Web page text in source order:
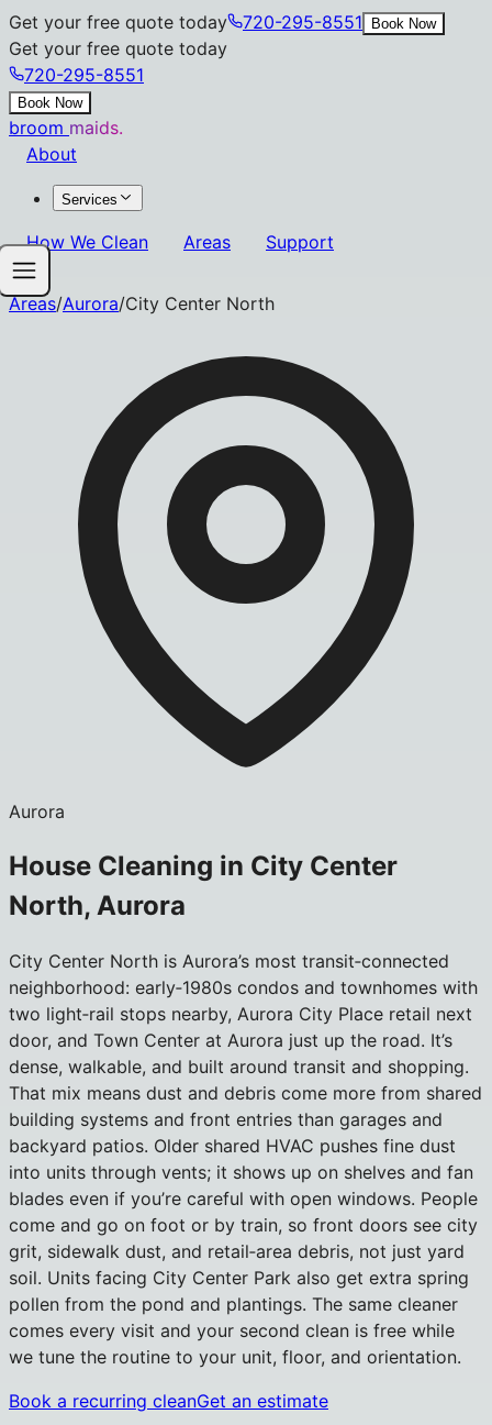
Get your free quote today 720-295-8551 Book Now
Get your free quote today
720-295-8551
Book Now
broom maids.
About
Services
How We Clean Areas Support
Areas/Aurora/City Center North
Aurora
House Cleaning in City Center
North, Aurora
City Center North is Aurora’s most transit‑connected
neighborhood: early‑1980s condos and townhomes with
two light‑rail stops nearby, Aurora City Place retail next
door, and Town Center at Aurora just up the road. It’s
dense, walkable, and built around transit and shopping.
That mix means dust and debris come more from shared
building systems and front entries than garages and
backyard patios. Older shared HVAC pushes fine dust
into units through vents; it shows up on shelves and fan
blades even if you’re careful with open windows. People
come and go on foot or by train, so front doors see city
grit, sidewalk dust, and retail‑area debris, not just yard
soil. Units facing City Center Park also get extra spring
pollen from the pond and plantings. The same cleaner
comes every visit and your second clean is free while
we tune the routine to your unit, floor, and orientation.
Book a recurring cleanGet an estimate